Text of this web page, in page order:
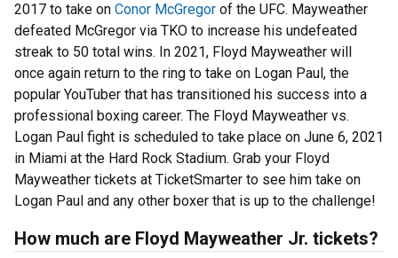
2017 to take on Conor McGregor of the UFC. Mayweather
defeated McGregor via TKO to increase his undefeated
streak to 50 total wins. In 2021, Floyd Mayweather will
once again return to the ring to take on Logan Paul, the
popular YouTuber that has transitioned his success into a
professional boxing career. The Floyd Mayweather vs.
Logan Paul fight is scheduled to take place on June 6, 2021
in Miami at the Hard Rock Stadium. Grab your Floyd
Mayweather tickets at TicketSmarter to see him take on
Logan Paul and any other boxer that is up to the challenge!
How much are Floyd Mayweather Jr. tickets?